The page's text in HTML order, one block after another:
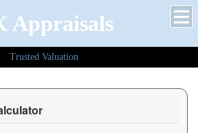
Appraisals
Trusted Valuation